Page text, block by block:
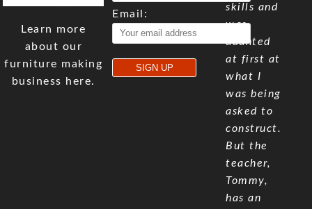
Learn more
about our
furniture making
business here.
Email:
skills and
was
daunted
at first at
what I
was being
asked to
construct.
But the
teacher,
Tommy,
has an